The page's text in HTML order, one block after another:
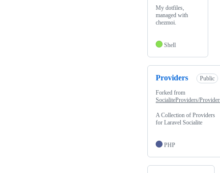
My dotfiles,
managed with
chezmoi.
Shell
Providers Public
Forked from
SocialiteProviders/
A Collection of Providers
for Laravel Socialite
PHP